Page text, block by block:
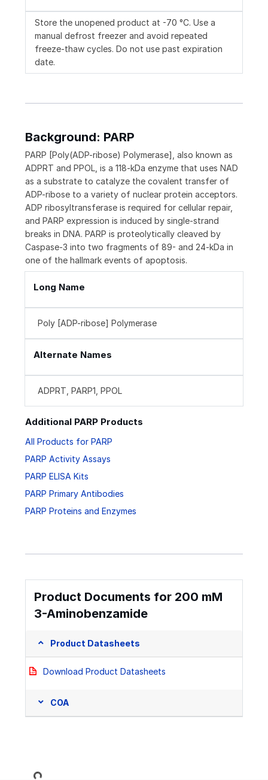
Store the unopened product at -70 °C. Use a
manual defrost freezer and avoid repeated
freeze-thaw cycles. Do not use past expiration
date.
Background: PARP
PARP [Poly(ADP-ribose) Polymerase], also known as
ADPRT and PPOL, is a 118-kDa enzyme that uses NAD
as a substrate to catalyze the covalent transfer of
ADP-ribose to a variety of nuclear protein acceptors.
ADP ribosyltransferase is required for cellular repair,
and PARP expression is induced by single-strand
breaks in DNA. PARP is proteolytically cleaved by
Caspase-3 into two fragments of 89- and 24-kDa in
one of the hallmark events of apoptosis.
Long Name
Poly [ADP-ribose] Polymerase
Alternate Names
ADPRT, PARP1, PPOL
Additional PARP Products
All Products for PARP
PARP Activity Assays
PARP ELISA Kits
PARP Primary Antibodies
PARP Proteins and Enzymes
Product Documents for 200 mM
3-Aminobenzamide
Product Datasheets
Download Product Datasheets
COA
Loading...